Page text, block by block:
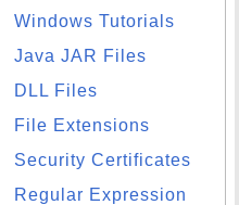
Windows Tutorials
Java JAR Files
DLL Files
File Extensions
Security Certificates
Regular Expression